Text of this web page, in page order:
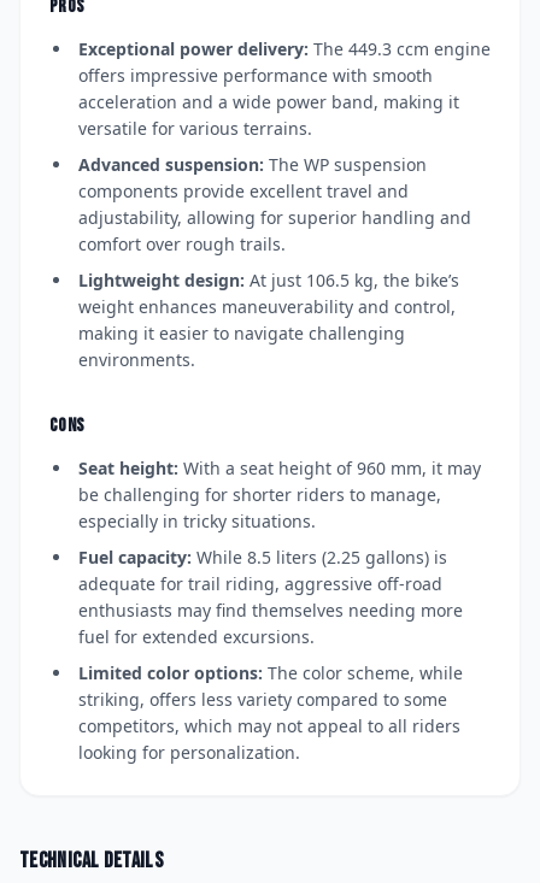
PROS
Exceptional power delivery: The 449.3 ccm engine
offers impressive performance with smooth
acceleration and a wide power band, making it
versatile for various terrains.
Advanced suspension: The WP suspension
components provide excellent travel and
adjustability, allowing for superior handling and
comfort over rough trails.
Lightweight design: At just 106.5 kg, the bike’s
weight enhances maneuverability and control,
making it easier to navigate challenging
environments.
CONS
Seat height: With a seat height of 960 mm, it may
be challenging for shorter riders to manage,
especially in tricky situations.
Fuel capacity: While 8.5 liters (2.25 gallons) is
adequate for trail riding, aggressive off-road
enthusiasts may find themselves needing more
fuel for extended excursions.
Limited color options: The color scheme, while
striking, offers less variety compared to some
competitors, which may not appeal to all riders
looking for personalization.
Technical details